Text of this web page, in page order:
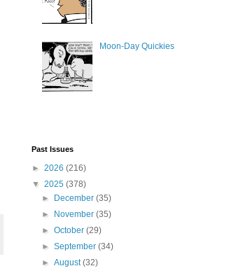
Moon-Day Quickies
Past Issues
► 2026 (216)
▼ 2025 (378)
►
December(35)
►
November(35)
►October(29)
►September(34)
►August(32)